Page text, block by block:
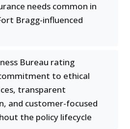
needs common in
Bragg-influenced
Bureau rating
to ethical
transparent
and customer-focused
the policy lifecycle